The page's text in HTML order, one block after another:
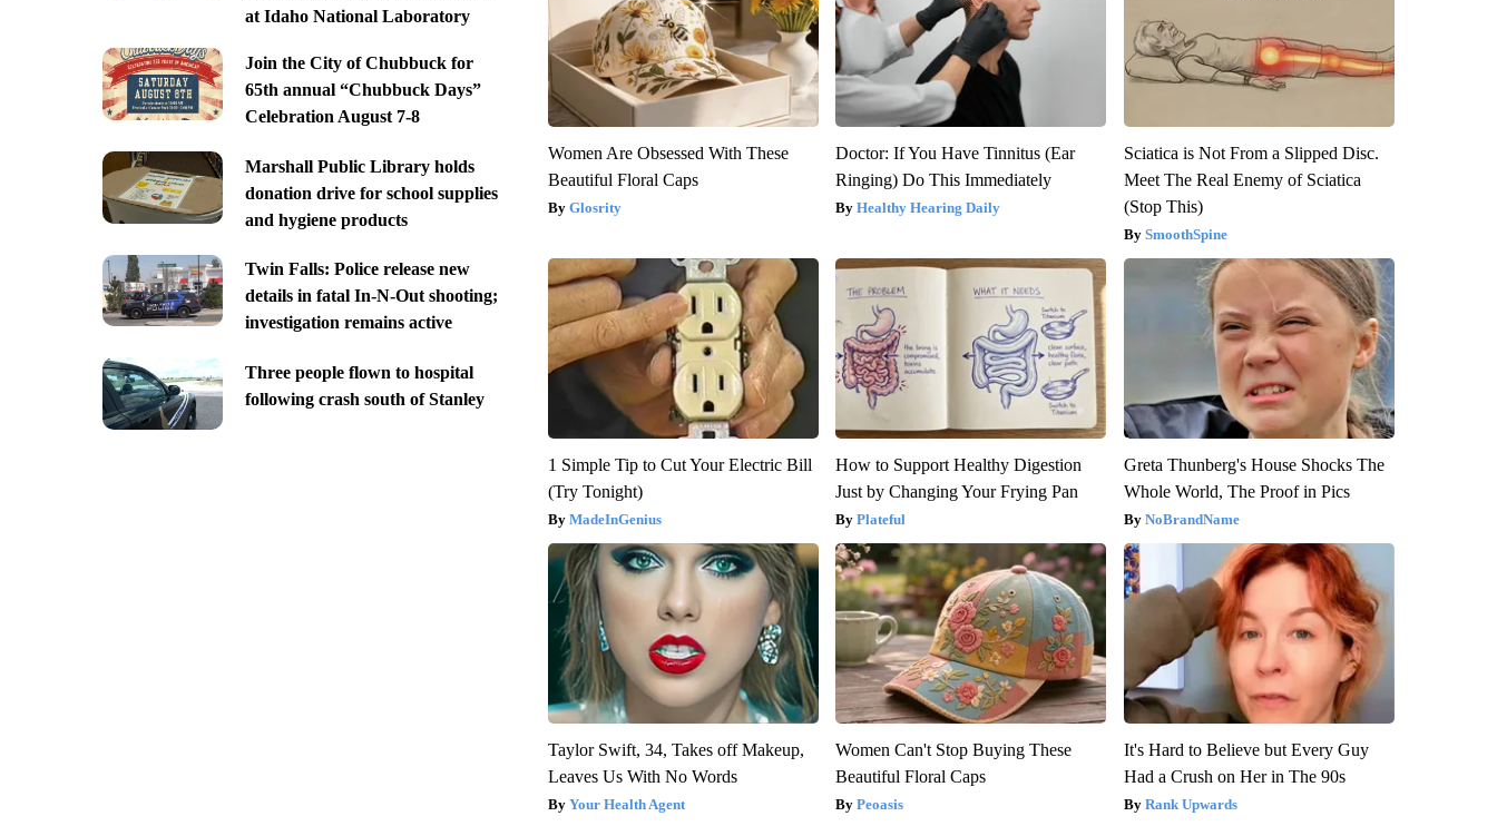
at Idaho National Laboratory
Join the City of Chubbuck for
65th annual “Chubbuck Days”
Celebration August 7-8
Marshall Public Library holds
donation drive for school supplies
and hygiene products
Twin Falls: Police release new
details in fatal In-N-Out shooting;
investigation remains active
Three people flown to hospital
following crash south of Stanley
Women Are Obsessed With These
Beautiful Floral Caps
Glosrity
Doctor: If You Have Tinnitus (Ear
Ringing) Do This Immediately
Healthy Hearing Daily
Sciatica is Not From a Slipped Disc.
Meet The Real Enemy of Sciatica
(Stop This)
SmoothSpine
1 Simple Tip to Cut Your Electric Bill
(Try Tonight)
MadeInGenius
How to Support Healthy Digestion
Just by Changing Your Frying Pan
Plateful
Greta Thunberg's House Shocks The
Whole World, The Proof in Pics
NoBrandName
Taylor Swift, 34, Takes off Makeup,
Leaves Us With No Words
Your Health Agent
Women Can't Stop Buying These
Beautiful Floral Caps
Peoasis
It's Hard to Believe but Every Guy
Had a Crush on Her in The 90s
Rank Upwards